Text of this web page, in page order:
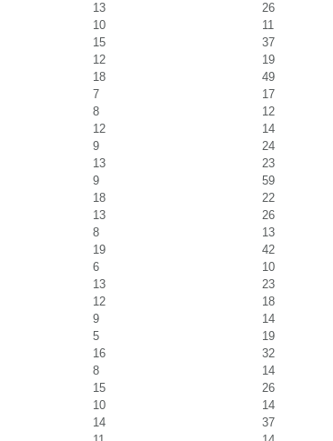
13
26
10
11
15
37
12
19
18
49
7
17
8
12
12
14
9
24
13
23
9
59
18
22
13
26
8
13
19
42
6
10
13
23
12
18
9
14
5
19
16
32
8
14
15
26
10
14
14
37